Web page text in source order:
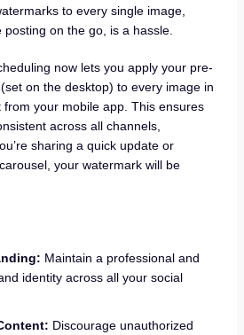
to every single image,
posting on the go, is a hassle.
now lets you apply your pre-
on the desktop) to every image in
your mobile app. This ensures
across all channels,
sharing a quick update or
your watermark will be
Maintain a professional and
identity across all your social
Discourage unauthorized